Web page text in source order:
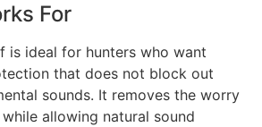
For
is ideal for hunters who want
that does not block out
sounds. It removes the worry
allowing natural sound